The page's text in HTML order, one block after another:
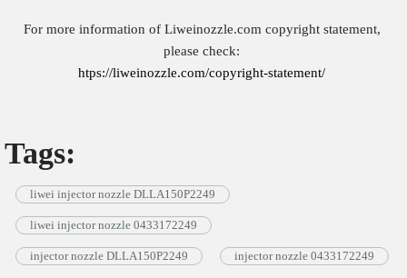
For more information of Liweinozzle.com copyright statement,
please check:
htps://liweinozzle.com/copyright-statement/
Tags:
liwei injector nozzle DLLA150P2249
liwei injector nozzle 0433172249
injector nozzle DLLA150P2249 injector nozzle 0433172249